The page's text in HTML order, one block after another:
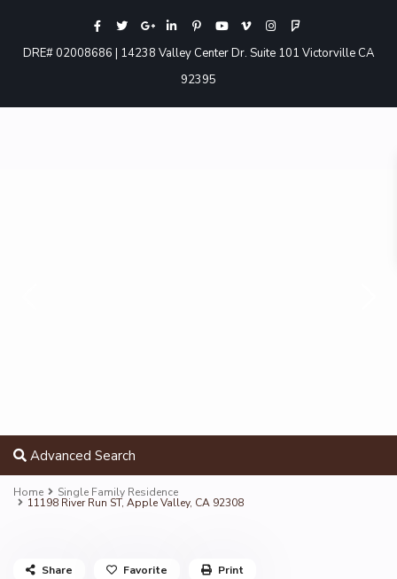
DRE# 02008686 | 14238 Valley Center Dr. Suite 101 Victorville CA
92395
Advanced Search
Home Single Family Residence
11198 River Run ST, Apple Valley, CA 92308
Share Favorite Print